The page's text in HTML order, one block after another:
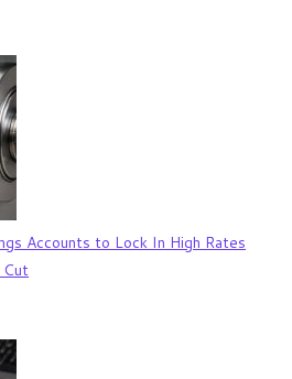
Accounts to Lock In High Rates